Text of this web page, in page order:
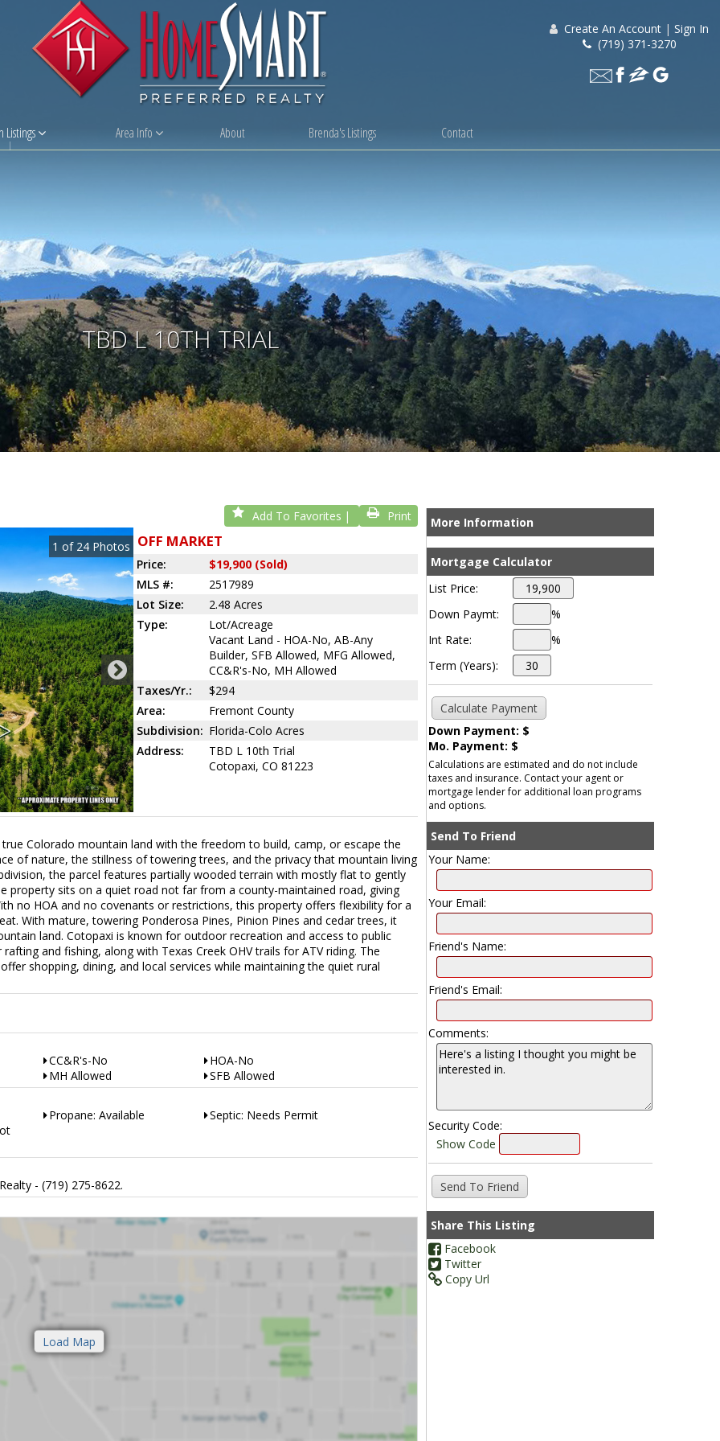
Create An Account | Sign In
(719) 371-3270
Listings Area Info About Brenda's Listings Contact
TBD L 10TH TRIAL
Add To Favorites
Print
1 of 24Photos OFF MARKET
Price:
$19,900 (Sold)
MLS #:
2517989
Lot Size:
2.48 Acres
Type:
Lot/Acreage
Vacant Land - HOA-No, AB-Any
Builder, SFB Allowed, MFG Allowed,
CC&R's-No, MH Allowed
Taxes/Yr.:
$294
Area:
Fremont County
Subdivision: Florida-Colo Acres
Address:
TBD L 10th Trial
Cotopaxi, CO 81223
Colorado mountain land with the freedom to build, camp, or escape the
of nature, the stillness of towering trees, and the privacy that mountain living
the parcel features partially wooded terrain with mostly flat to gently
property sits on a quiet road not far from a county-maintained road, giving
no HOA and no covenants or restrictions, this property offers flexibility for a
With mature, towering Ponderosa Pines, Pinion Pines and cedar trees, it
land. Cotopaxi is known for outdoor recreation and access to public
and fishing, along with Texas Creek OHV trails for ATV riding. The
shopping, dining, and local services while maintaining the quiet rural
CC&R's-No
HOA-No
MH Allowed
SFB Allowed
Propane: Available
Septic: Needs Permit
- (719) 275-8622.
More Information
Mortgage Calculator
List Price:
Down Paymt:
%
Int Rate:
%
Term (Years):
Down Payment: $
Mo. Payment: $
Calculations are estimated and do not include
taxes and insurance. Contact your agent or
mortgage lender for additional loan programs
and options.
Send To Friend
Your Name:
Your Email:
Friend's Name:
Friend's Email:
Comments:
Security Code:
Show Code
Share This Listing
Facebook
Twitter
Copy Url